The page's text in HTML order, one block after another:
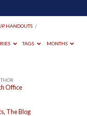
HANDOUTS /
TAGS MONTHS
Office
, The Blog